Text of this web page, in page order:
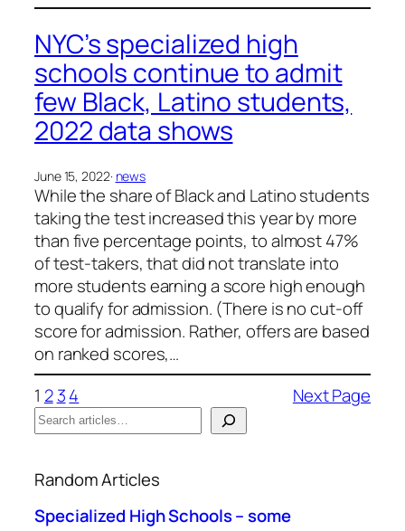
NYC’s specialized high
schools continue to admit
few Black, Latino students,
2022 data shows
June 15, 2022· news
While the share of Black and Latino students
taking the test increased this year by more
than five percentage points, to almost 47%
of test-takers, that did not translate into
more students earning a score high enough
to qualify for admission. (There is no cut-off
score for admission. Rather, offers are based
on ranked scores,…
1 2 34
Next Page
S
e
r
c
Random Articles
Specialized High Schools – some